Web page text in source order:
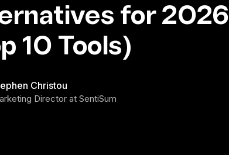
for 2026
10 Tools)
Christou
Director at SentiSum